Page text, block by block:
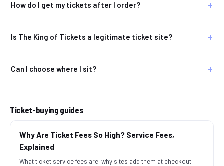
How do I get my tickets after I order?
Is The King of Tickets a legitimate ticket site?
Can I choose where I sit?
Ticket-buying guides
Why Are Ticket Fees So High? Service Fees,
Explained
What ticket service fees are, why sites add them at checkout,